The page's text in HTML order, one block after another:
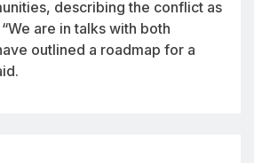
describing the conflict as
are in talks with both
outlined a roadmap for a